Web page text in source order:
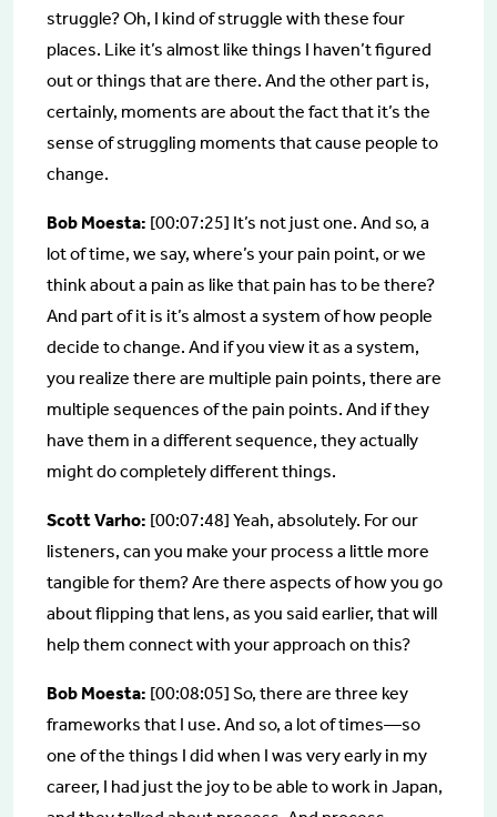
struggle? Oh, I kind of struggle with these four
places. Like it’s almost like things I haven’t figured
out or things that are there. And the other part is,
certainly, moments are about the fact that it’s the
sense of struggling moments that cause people to
change.
Bob Moesta: [00:07:25] It’s not just one. And so, a
lot of time, we say, where’s your pain point, or we
think about a pain as like that pain has to be there?
And part of it is it’s almost a system of how people
decide to change. And if you view it as a system,
you realize there are multiple pain points, there are
multiple sequences of the pain points. And if they
have them in a different sequence, they actually
might do completely different things.
Scott Varho: [00:07:48] Yeah, absolutely. For our
listeners, can you make your process a little more
tangible for them? Are there aspects of how you go
about flipping that lens, as you said earlier, that will
help them connect with your approach on this?
Bob Moesta: [00:08:05] So, there are three key
frameworks that I use. And so, a lot of times—so
one of the things I did when I was very early in my
career, I had just the joy to be able to work in Japan,